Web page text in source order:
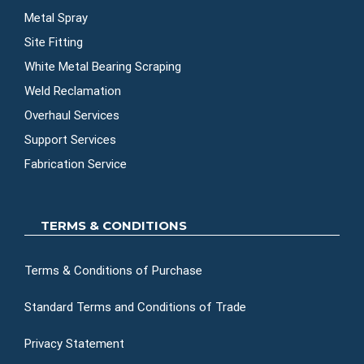
Metal Spray
Site Fitting
White Metal Bearing Scraping
Weld Reclamation
Overhaul Services
Support Services
Fabrication Service
TERMS & CONDITIONS
Terms & Conditions of Purchase
Standard Terms and Conditions of Trade
Privacy Statement